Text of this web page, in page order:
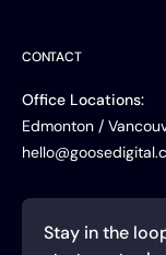
CONTACT
Office Locations:
Edmonton /
Stay in the